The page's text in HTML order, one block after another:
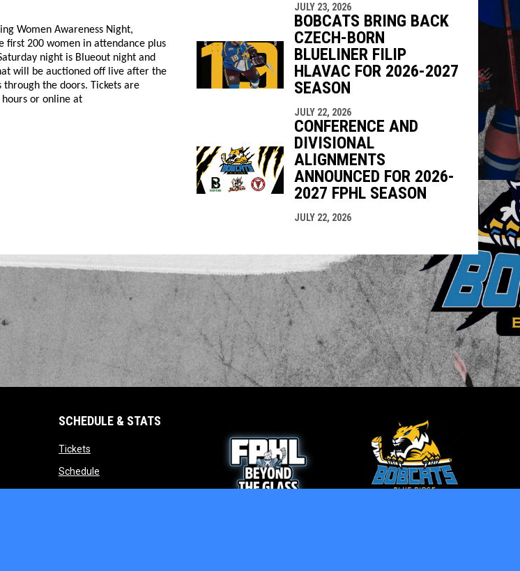
Women Awareness Night,
first 200 women in attendance plus
night is Blueout night and
will be auctioned off live after the
the doors. Tickets are
or online at
JULY 23, 2026
BOBCATS BRING BACK
CZECH-BORN
BLUELINER FILIP
HLAVAC FOR 2026-2027
SEASON
JULY 22, 2026
CONFERENCE AND
DIVISIONAL
ALIGNMENTS
ANNOUNCED FOR 2026-
2027 FPHL SEASON
JULY 22, 2026
SCHEDULE & STATS
Ticketsopens in new window
Scheduleopens in new window